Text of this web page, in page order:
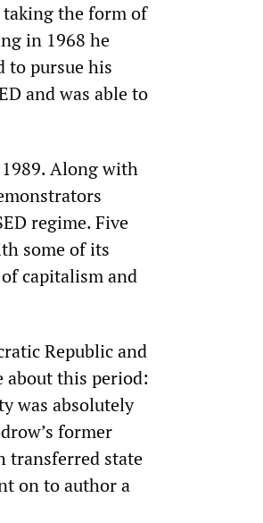
taking the form of
in 1968 he
to pursue his
and was able to
Along with
regime. Five
some of its
capitalism and
Republic and
about this period:
was absolutely
former
transferred state
on to author a